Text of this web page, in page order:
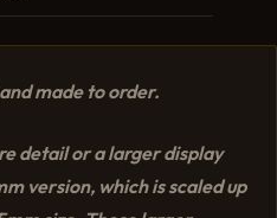
made to order.
detail or a larger display
version, which is scaled up